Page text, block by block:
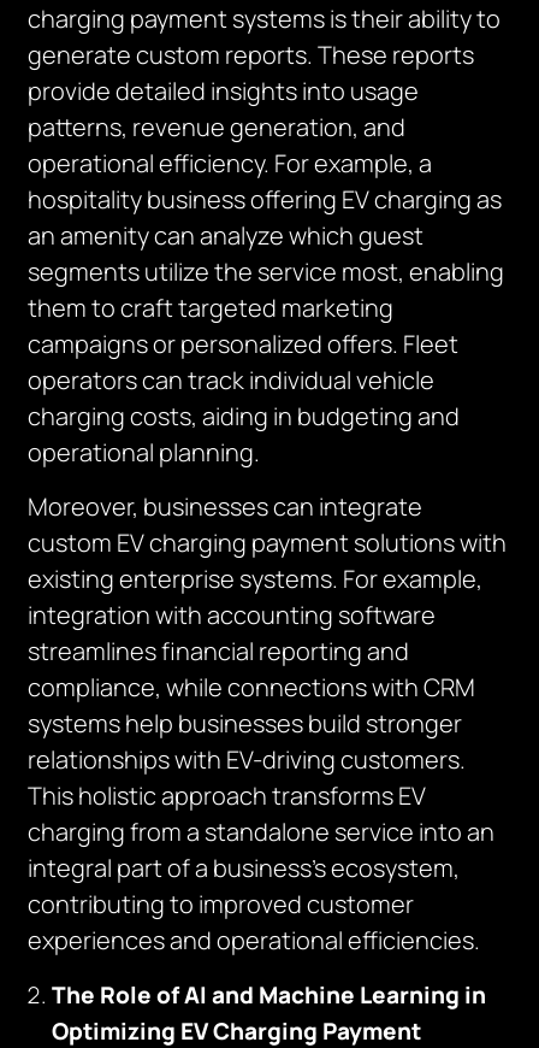
charging payment systems is their ability to
generate custom reports. These reports
provide detailed insights into usage
patterns, revenue generation, and
operational efficiency. For example, a
hospitality business offering EV charging as
an amenity can analyze which guest
segments utilize the service most, enabling
them to craft targeted marketing
campaigns or personalized offers. Fleet
operators can track individual vehicle
charging costs, aiding in budgeting and
operational planning.
Moreover, businesses can integrate
custom EV charging payment solutions with
existing enterprise systems. For example,
integration with accounting software
streamlines financial reporting and
compliance, while connections with CRM
systems help businesses build stronger
relationships with EV-driving customers.
This holistic approach transforms EV
charging from a standalone service into an
integral part of a business’s ecosystem,
contributing to improved customer
experiences and operational efficiencies.
The Role of AI and Machine Learning in
Optimizing EV Charging Payment